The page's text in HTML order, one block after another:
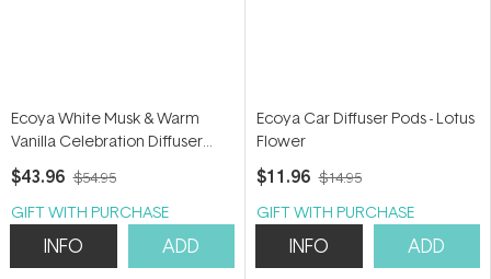
Ecoya White Musk & Warm
Vanilla Celebration Diffuser
200ml
$43.96 $54.95
GIFT WITH PURCHASE
INFO ADD
Ecoya Car Diffuser Pods - Lotus
Flower
$11.96 $14.95
GIFT WITH PURCHASE
INFO ADD